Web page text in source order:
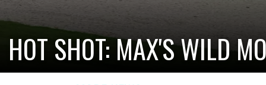
CADILLAC PREPARES FOR
NEW TEAM FACES STEEP